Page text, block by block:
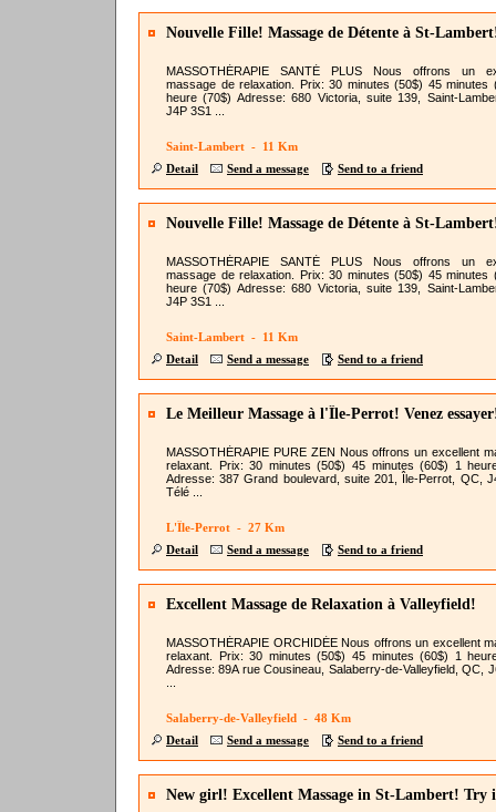
Nouvelle Fille! Massage de Détente à St-
MASSOTHÉRAPIE SANTÉ PLUS Nous offrons un
massage de relaxation. Prix: 30 minutes (50$) 45 minutes
heure (70$) Adresse: 680 Victoria, suite 139, Saint-
J4P 3S1 ...
Saint-Lambert - 11 Km
Detail
Send a message Send to a friend
Nouvelle Fille! Massage de Détente à St-
MASSOTHÉRAPIE SANTÉ PLUS Nous offrons un
massage de relaxation. Prix: 30 minutes (50$) 45 minutes
heure (70$) Adresse: 680 Victoria, suite 139, Saint-
J4P 3S1 ...
Saint-Lambert - 11 Km
Detail
Send a message Send to a friend
Le Meilleur Massage à l'Île-Perrot! Venez
MASSOTHÉRAPIE PURE ZEN Nous offrons un excellent
relaxant. Prix: 30 minutes (50$) 45 minutes (60$) 1
Adresse: 387 Grand boulevard, suite 201, Île-Perrot, QC,
Télé ...
L'Île-Perrot - 27 Km
Detail
Send a message Send to a friend
Excellent Massage de Relaxation à Valleyfield!
MASSOTHÉRAPIE ORCHIDÉE Nous offrons un excellent
relaxant. Prix: 30 minutes (50$) 45 minutes (60$) 1
Adresse: 89A rue Cousineau, Salaberry-de-Valleyfield, QC,
Salaberry-de-Valleyfield - 48 Km
Detail
Send a message Send to a friend
New girl! Excellent Massage in St-Lambert! Try